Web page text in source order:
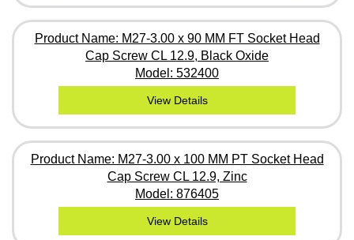
Product Name: M27-3.00 x 90 MM FT Socket Head
Cap Screw CL 12.9, Black Oxide
Model: 532400
View Details
Product Name: M27-3.00 x 100 MM PT Socket Head
Cap Screw CL 12.9, Zinc
Model: 876405
View Details